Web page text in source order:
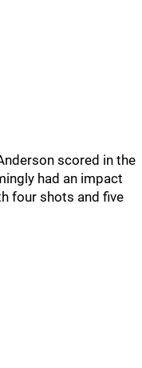
scored in the
had an impact
four shots and five